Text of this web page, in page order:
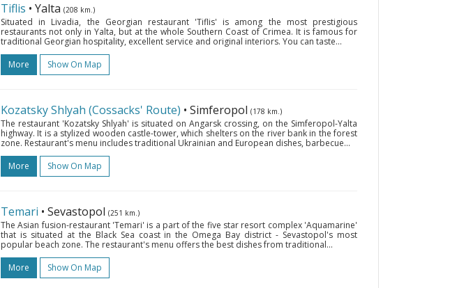
Tiflis • Yalta (208 km.)
Situated in Livadia, the Georgian restaurant 'Tiflis' is among the most prestigious
restaurants not only in Yalta, but at the whole Southern Coast of Crimea. It is famous for
traditional Georgian hospitality, excellent service and original interiors. You can taste...
More
Show On Map
Kozatsky Shlyah (Cossacks' Route) • Simferopol (178 km.)
The restaurant 'Kozatsky Shlyah' is situated on Angarsk crossing, on the Simferopol-Yalta
highway. It is a stylized wooden castle-tower, which shelters on the river bank in the forest
zone. Restaurant's menu includes traditional Ukrainian and European dishes, barbecue...
More
Show On Map
Temari • Sevastopol (251 km.)
The Asian fusion-restaurant 'Temari' is a part of the five star resort complex 'Aquamarine'
that is situated at the Black Sea coast in the Omega Bay district - Sevastopol's most
popular beach zone. The restaurant's menu offers the best dishes from traditional...
More
Show On Map